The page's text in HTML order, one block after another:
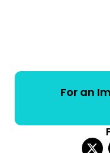
For an